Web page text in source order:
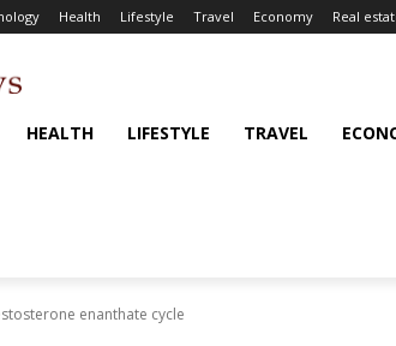
Health Lifestyle Travel Economy Real
HEALTH LIFESTYLE TRAVEL
enanthate cycle